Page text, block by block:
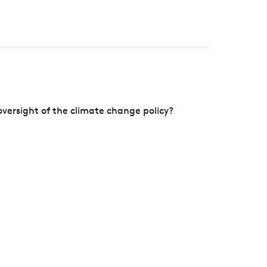
of the climate change policy?